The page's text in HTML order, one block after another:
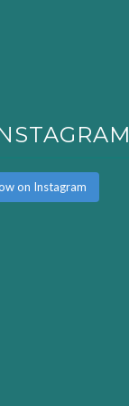
on Instagram